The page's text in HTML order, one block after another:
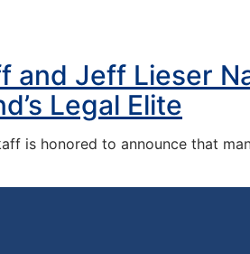
and Jeff Lieser
Legal Elite
is honored to announce that